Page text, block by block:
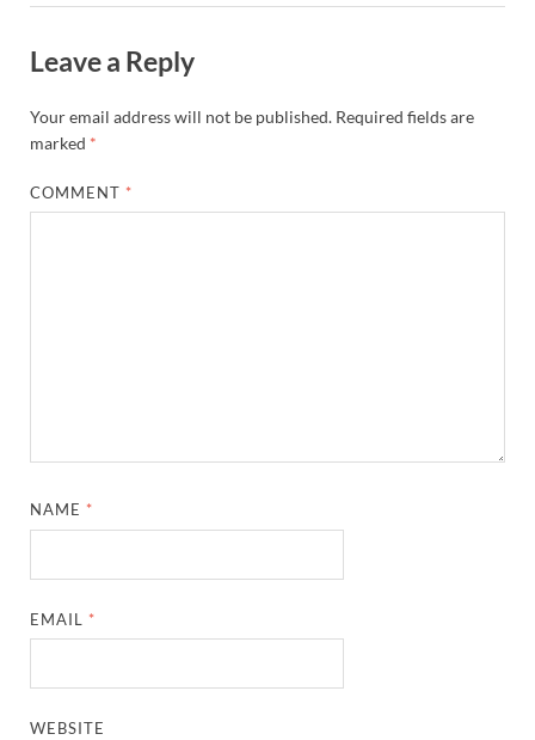
Leave a Reply
Your email address will not be published. Required fields are
marked *
COMMENT *
NAME *
EMAIL *
WEBSITE